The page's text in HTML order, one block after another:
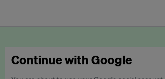
Continue with Google